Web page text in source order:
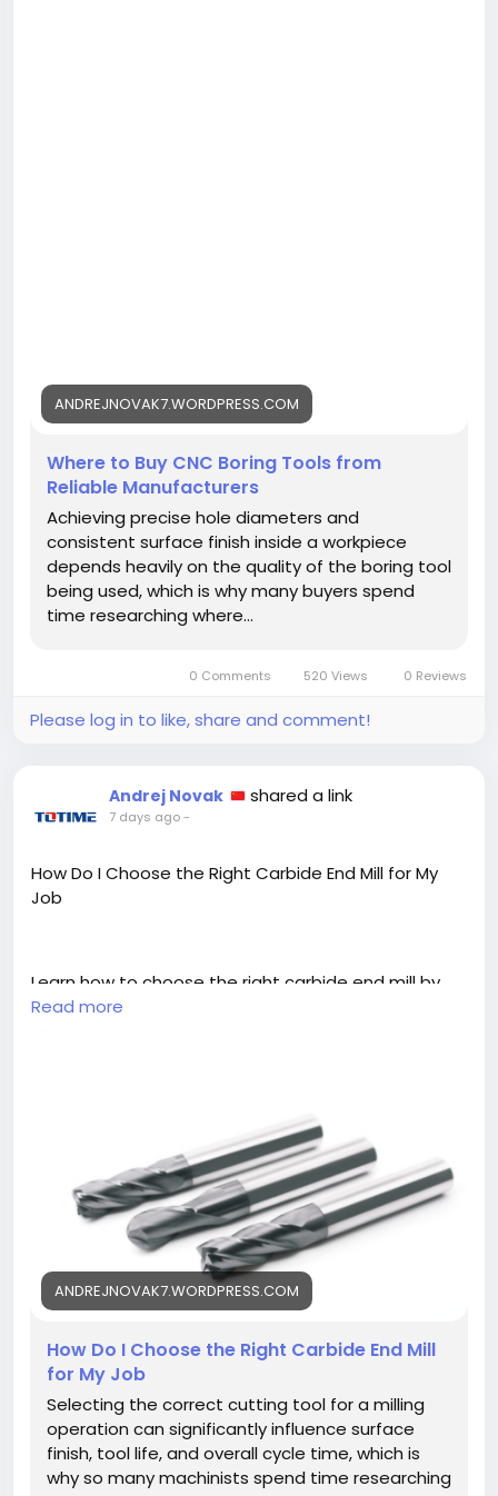
ANDREJNOVAK7.WORDPRESS.COM
Where to Buy CNC Boring Tools from
Reliable Manufacturers
Achieving precise hole diameters and
consistent surface finish inside a workpiece
depends heavily on the quality of the boring tool
being used, which is why many buyers spend
time researching where…
0 Comments 520 Views 0 Reviews
Please log in to like, share and comment!
Andrej Novak shared a link
7 days ago-
How Do I Choose the Right Carbide End Mill for My
Job
Learn how to choose the right carbide end mill by
considering flute count, coating, and material
Read more
ANDREJNOVAK7.WORDPRESS.COM
How Do I Choose the Right Carbide End Mill
for My Job
Selecting the correct cutting tool for a milling
operation can significantly influence surface
finish, tool life, and overall cycle time, which is
why so many machinists spend time researching